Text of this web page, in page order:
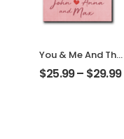
You & Me And The
Dogs Customized
Pet Photo With
$25.99– $29.99